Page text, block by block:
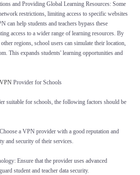
and Providing Global Learning Resources: Some
restrictions, limiting access to specific websites
can help students and teachers bypass these
access to a wider range of learning resources. By
regions, school users can simulate their location,
This expands students' learning opportunities and
VPNProvider for Schools
suitable for schools, the following factors should be
a VPN provider with a good reputation and
and security of their services.
Ensure that the provider uses advanced
student and teacher data security.